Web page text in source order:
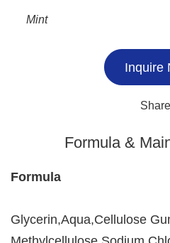
Mint
Inquire
Formula &
Formula
Glycerin,Aqua,Cellulose